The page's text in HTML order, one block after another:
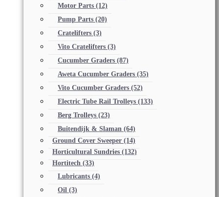
Motor Parts (12)
Pump Parts (20)
Cratelifters (3)
Vito Cratelifters (3)
Cucumber Graders (87)
Aweta Cucumber Graders (35)
Vito Cucumber Graders (52)
Electric Tube Rail Trolleys (133)
Berg Trolleys (23)
Buitendijk & Slaman (64)
Ground Cover Sweeper (14)
Horticultural Sundries (132)
Hortitech (33)
Lubricants (4)
Oil (3)